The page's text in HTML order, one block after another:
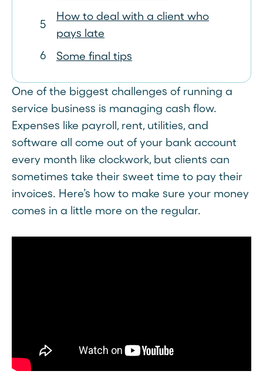
How to deal with a client who
pays late
Some final tips
One of the biggest challenges of running a
service business is managing cash flow.
Expenses like payroll, rent, utilities, and
software all come out of your bank account
every month like clockwork, but clients can
sometimes take their sweet time to pay their
invoices. Here’s how to make sure your money
comes in a little more on the regular.